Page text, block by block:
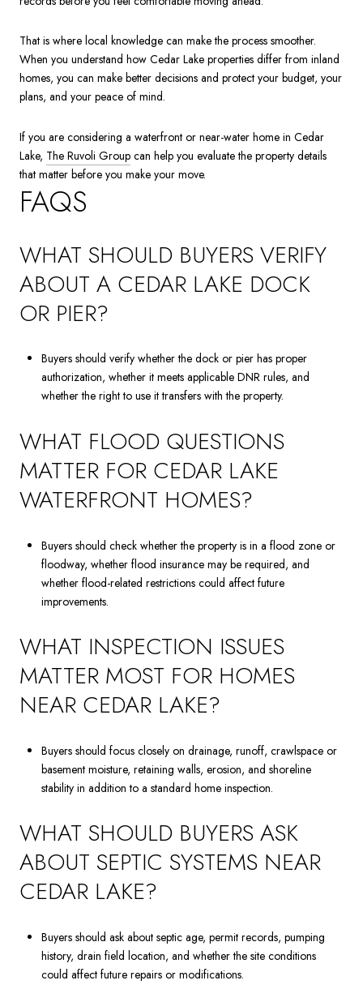
That is where local knowledge can make the process smoother.
When you understand how Cedar Lake properties differ from inland
homes, you can make better decisions and protect your budget, your
plans, and your peace of mind.
If you are considering a waterfront or near-water home in Cedar
Lake, The Ruvoli Group can help you evaluate the property details
that matter before you make your move.
FAQS
WHAT SHOULD BUYERS VERIFY
ABOUT A CEDAR LAKE DOCK
OR PIER?
Buyers should verify whether the dock or pier has proper
authorization, whether it meets applicable DNR rules, and
whether the right to use it transfers with the property.
WHAT FLOOD QUESTIONS
MATTER FOR CEDAR LAKE
WATERFRONT HOMES?
Buyers should check whether the property is in a flood zone or
floodway, whether flood insurance may be required, and
whether flood-related restrictions could affect future
improvements.
WHAT INSPECTION ISSUES
MATTER MOST FOR HOMES
NEAR CEDAR LAKE?
Buyers should focus closely on drainage, runoff, crawlspace or
basement moisture, retaining walls, erosion, and shoreline
stability in addition to a standard home inspection.
WHAT SHOULD BUYERS ASK
ABOUT SEPTIC SYSTEMS NEAR
CEDAR LAKE?
Buyers should ask about septic age, permit records, pumping
history, drain field location, and whether the site conditions
could affect future repairs or modifications.